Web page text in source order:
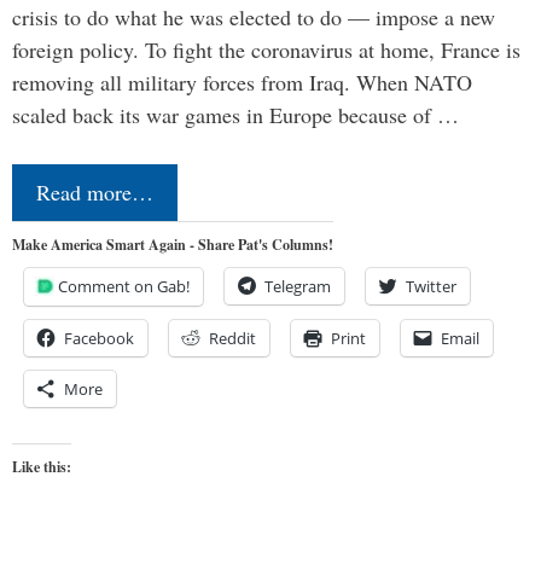
crisis to do what he was elected to do — impose a new
foreign policy. To fight the coronavirus at home, France is
removing all military forces from Iraq. When NATO
scaled back its war games in Europe because of …
Read more…
Make America Smart Again - Share Pat's Columns!
Comment on Gab! Telegram Twitter
Facebook Reddit Print Email
More
Like this: